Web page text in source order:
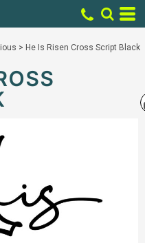
> He Is Risen Cross Script Black